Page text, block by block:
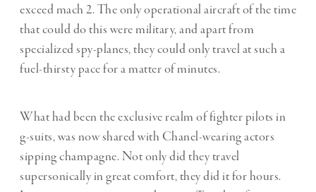
exceed mach 2. The only operational aircraft of the time
that could do this were military, and apart from
specialized spy-planes, they could only travel at such a
fuel-thirsty pace for a matter of minutes.
What had been the exclusive realm of fighter pilots in
g-suits, was now shared with Chanel-wearing actors
sipping champagne. Not only did they travel
supersonically in great comfort, they did it for hours.